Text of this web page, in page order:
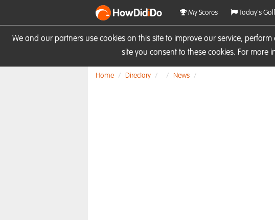
We and our partners use cookies on this site to improve our service,
site you consent to these cookies. For
HowDidiDo My Scores Today's Golf
Home Directory News